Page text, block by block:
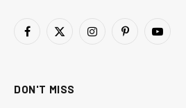
Facebook
X
InstagramPinterestYouTube
DON'T MISS